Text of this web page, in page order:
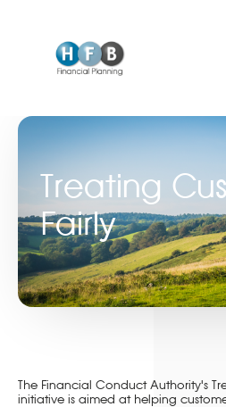
Treating
Fairly
The Financial Conduct Authority's
initiative is aimed at helping